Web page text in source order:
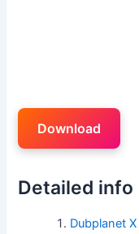
Download
Detailed info
Dubplanet X